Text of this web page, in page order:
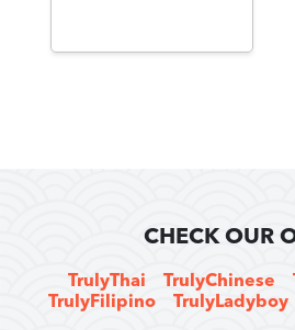
CHECK OUR
TrulyThai TrulyChinese
TrulyFilipino
TrulyLadyboy